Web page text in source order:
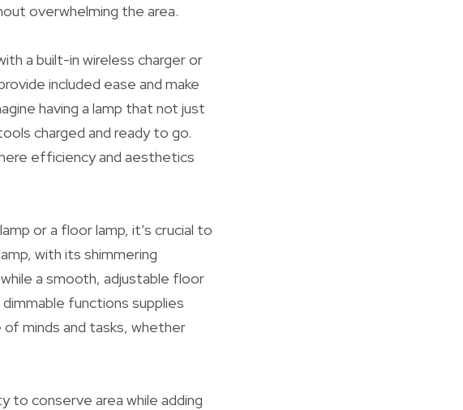
overwhelming the area.
a built-in wireless charger or
included ease and make
having a lamp that not just
charged and ready to go.
efficiency and aesthetics
or a floor lamp, it’s crucial to
with its shimmering
a smooth, adjustable floor
functions supplies
minds and tasks, whether
to conserve area while adding